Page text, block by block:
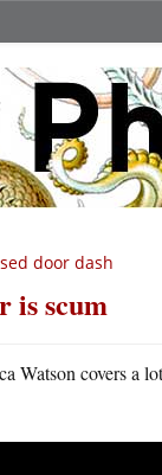
door dash
is scum
Watson covers a